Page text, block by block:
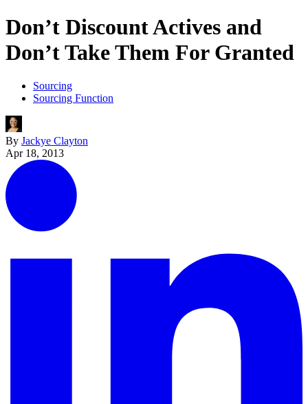
Don’t Discount Actives and
Don’t Take Them For Granted
Sourcing
Sourcing Function
By Jackye Clayton
Apr 18, 2013